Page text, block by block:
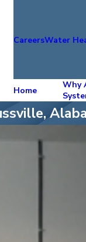
CareersWater
Home
Why